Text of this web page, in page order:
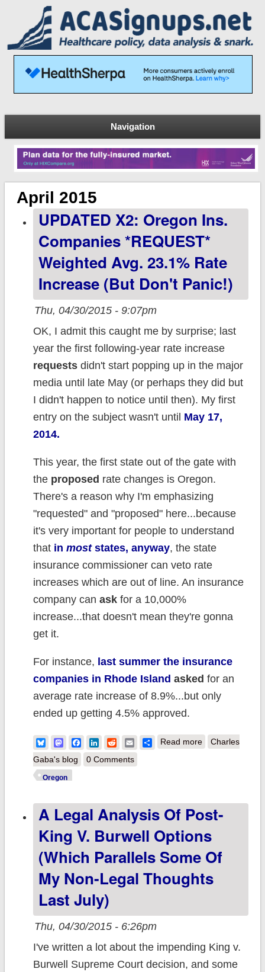
Navigation
April 2015
UPDATED X2: Oregon Ins.
Companies *REQUEST*
Weighted Avg. 23.1% Rate
Increase (But Don't Panic!)
Thu, 04/30/2015 - 9:07pm
OK, I admit this caught me by surprise; last
year the first following-year rate increase
requestsdidn't start popping up in the major
media until late May (or perhaps they did but
I didn't happen to notice until then). My first
entry on the subject wasn't until May 17,
2014.
This year, the first state out of the gate with
the proposed rate changes is Oregon.
There's a reason why I'm emphasizing
"requested" and "proposed" here...because
it's very important for people to understand
that in most states, anyway, the state
insurance commissioner can veto rate
increases which are out of line. An insurance
company can askfor a 10,000%
increase...that doesn't mean they're gonna
get it.
For instance, last summer the insurance
companies in Rhode Island asked for an
average rate increase of 8.9%...but only
ended up getting 4.5% approved.
BlueskyMastodonFacebook
LinkedIn
RedditEmailShare
Read moreabout UPDATED
weighted avg.
increase (But
Don't Panic!)
Charles
Gaba's blog
0 Comments
Oregon
A Legal Analysis Of Post-
King V. Burwell Options
(which Parallels Some Of
My Non-Legal Thoughts
Last July)
Thu, 04/30/2015 - 6:26pm
I've written a lot about the impending King v.
Burwell Supreme Court decision, and some